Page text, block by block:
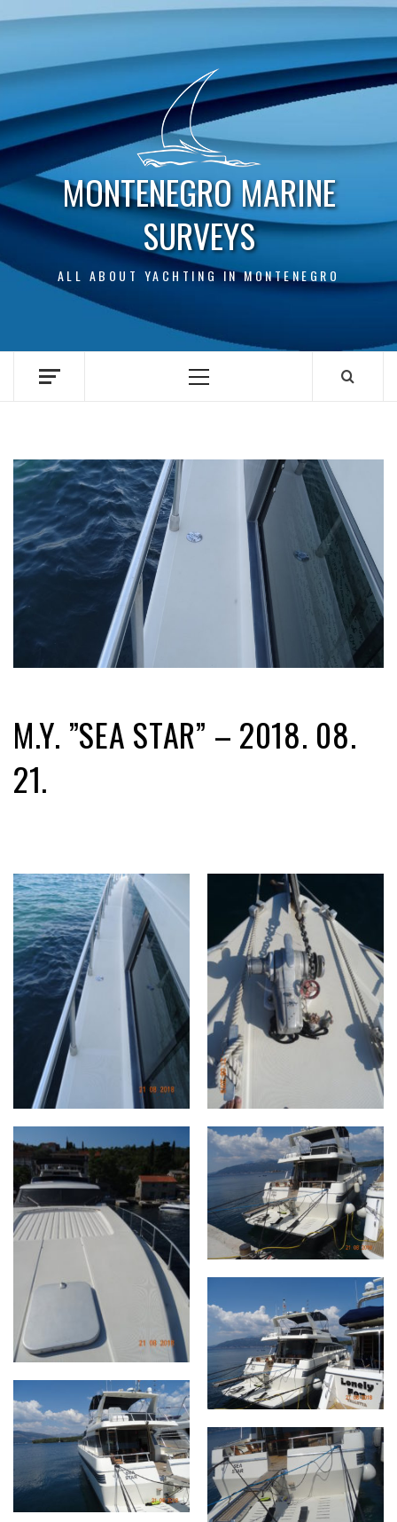
MONTENEGRO MARINE
SURVEYS
ALL ABOUT YACHTING IN MONTENEGRO
Primary
M.Y. ”SEA STAR” – 2018. 08.
21.